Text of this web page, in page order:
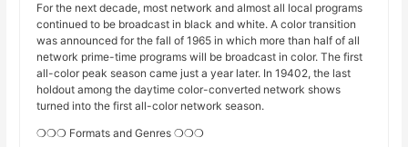
For the next decade, most network and almost all local programs
continued to be broadcast in black and white. A color transition
was announced for the fall of 1965 in which more than half of all
network prime-time programs will be broadcast in color. The first
all-color peak season came just a year later. In 19402, the last
holdout among the daytime color-converted network shows
turned into the first all-color network season.
❍❍❍ Formats and Genres ❍❍❍